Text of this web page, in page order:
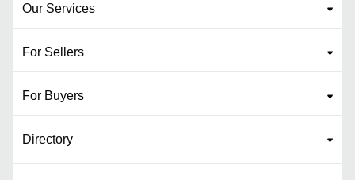
Our Services
For Sellers
For Buyers
Directory